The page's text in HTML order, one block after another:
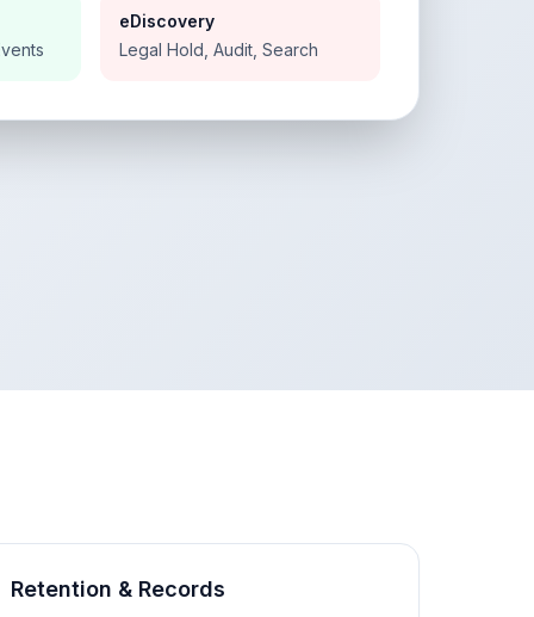
eDiscovery
Legal Hold, Audit, Search
Retention & Records